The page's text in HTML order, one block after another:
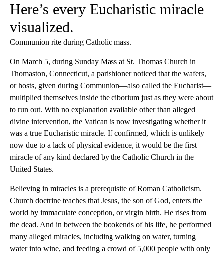
Here’s every Eucharistic miracle
visualized.
Communion rite during Catholic mass.
On March 5, during Sunday Mass at St. Thomas Church in
Thomaston, Connecticut, a parishioner noticed that the wafers,
or hosts, given during Communion—also called the Eucharist—
multiplied themselves inside the ciborium just as they were about
to run out. With no explanation available other than alleged
divine intervention, the Vatican is now investigating whether it
was a true Eucharistic miracle. If confirmed, which is unlikely
now due to a lack of physical evidence, it would be the first
miracle of any kind declared by the Catholic Church in the
United States.
Believing in miracles is a prerequisite of Roman Catholicism.
Church doctrine teaches that Jesus, the son of God, enters the
world by immaculate conception, or virgin birth. He rises from
the dead. And in between the bookends of his life, he performed
many alleged miracles, including walking on water, turning
water into wine, and feeding a crowd of 5,000 people with only